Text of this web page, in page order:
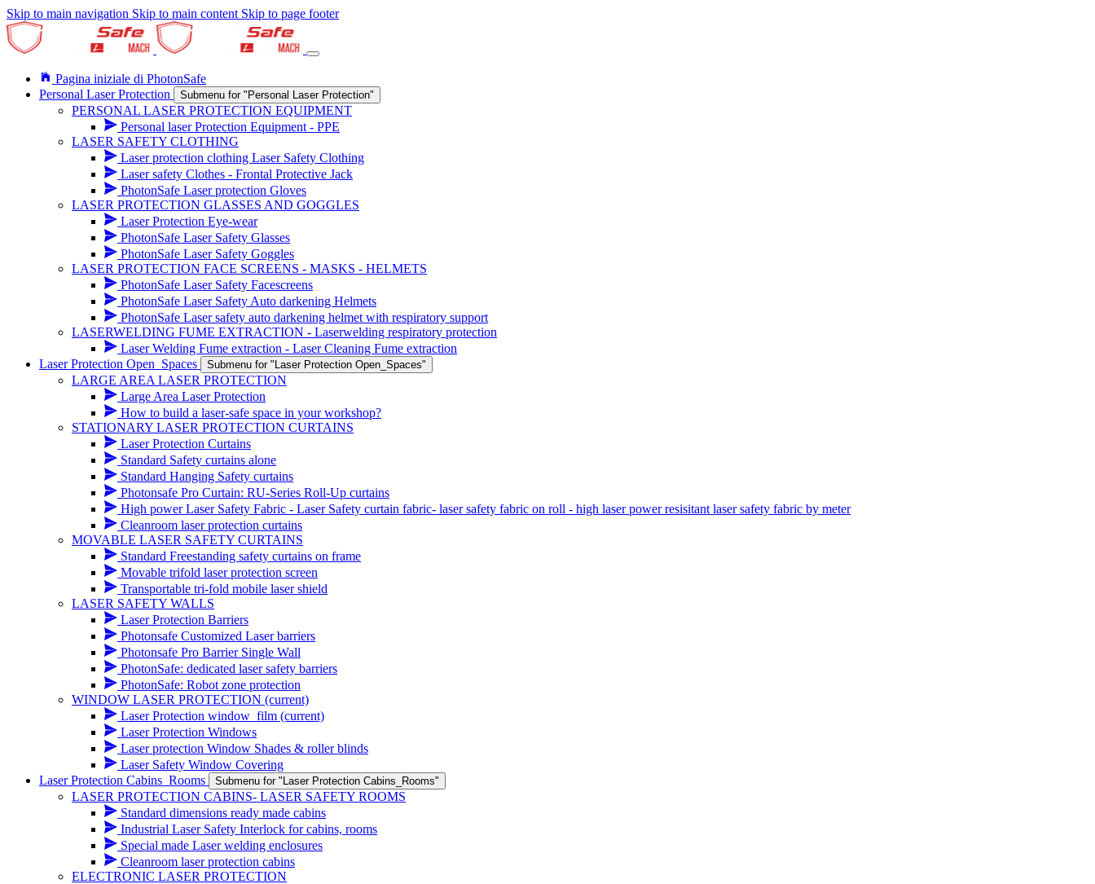
Skip to main navigation Skip to main content Skip to page footer
Pagina iniziale di PhotonSafe
Personal Laser Protection
Submenu for "Personal Laser Protection"
PERSONAL LASER PROTECTION EQUIPMENT
Personal laser Protection Equipment - PPE
LASER SAFETY CLOTHING
Laser protection clothing Laser Safety Clothing
Laser safety Clothes - Frontal Protective Jack
PhotonSafe Laser protection Gloves
LASER PROTECTION GLASSES AND GOGGLES
Laser Protection Eye-wear
PhotonSafe Laser Safety Glasses
PhotonSafe Laser Safety Goggles
LASER PROTECTION FACE SCREENS - MASKS - HELMETS
PhotonSafe Laser Safety Facescreens
PhotonSafe Laser Safety Auto darkening Helmets
PhotonSafe Laser safety auto darkening helmet with respiratory support
LASERWELDING FUME EXTRACTION - Laserwelding respiratory protection
Laser Welding Fume extraction - Laser Cleaning Fume extraction
Laser Protection Open_Spaces
Submenu for "Laser Protection Open_Spaces"
LARGE AREA LASER PROTECTION
Large Area Laser Protection
How to build a laser-safe space in your workshop?
STATIONARY LASER PROTECTION CURTAINS
Laser Protection Curtains
Standard Safety curtains alone
Standard Hanging Safety curtains
Photonsafe Pro Curtain: RU-Series Roll-Up curtains
High power Laser Safety Fabric - Laser Safety curtain fabric- laser safety fabric on roll - high laser power resisitant laser safety fabric by meter
Cleanroom laser protection curtains
MOVABLE LASER SAFETY CURTAINS
Standard Freestanding safety curtains on frame
Movable trifold laser protection screen
Transportable tri-fold mobile laser shield
LASER SAFETY WALLS
Laser Protection Barriers
Photonsafe Customized Laser barriers
Photonsafe Pro Barrier Single Wall
PhotonSafe: dedicated laser safety barriers
PhotonSafe: Robot zone protection
WINDOW LASER PROTECTION (current)
Laser Protection window_film (current)
Laser Protection Windows
Laser protection Window Shades & roller blinds
Laser Safety Window Covering
Laser Protection Cabins_Rooms
Submenu for "Laser Protection Cabins_Rooms"
LASER PROTECTION CABINS- LASER SAFETY ROOMS
Standard dimensions ready made cabins
Industrial Laser Safety Interlock for cabins, rooms
Special made Laser welding enclosures
Cleanroom laser protection cabins
ELECTRONIC LASER PROTECTION